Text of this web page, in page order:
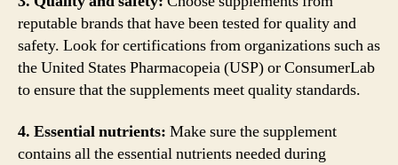
reputable brands that have been tested for quality and
safety. Look for certifications from organizations such as
the United States Pharmacopeia (USP) or ConsumerLab
to ensure that the supplements meet quality standards.
4. Essential nutrients: Make sure the supplement
contains all the essential nutrients needed during